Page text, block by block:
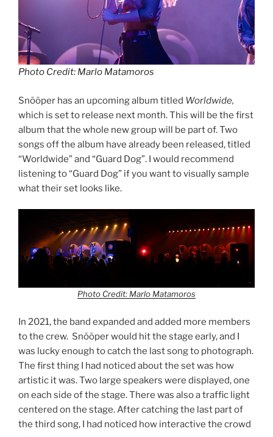
Photo Credit: Marlo Matamoros
Snõõper has an upcoming album titled Worldwide,
which is set to release next month. This will be the first
album that the whole new group will be part of. Two
songs off the album have already been released, titled
“Worldwide” and “Guard Dog”. I would recommend
listening to “Guard Dog” if you want to visually sample
what their set looks like.
Photo Credit: Marlo Matamoros
In 2021, the band expanded and added more members
to the crew. Snõõper would hit the stage early, and I
was lucky enough to catch the last song to photograph.
The first thing I had noticed about the set was how
artistic it was. Two large speakers were displayed, one
on each side of the stage. There was also a traffic light
centered on the stage. After catching the last part of
the third song, I had noticed how interactive the crowd